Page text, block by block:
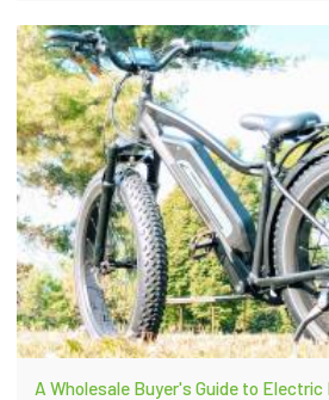
A Wholesale Buyer's Guide to